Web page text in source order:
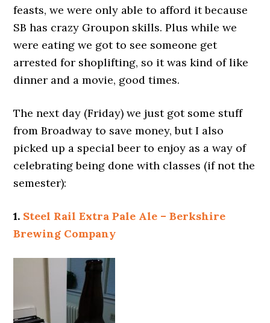
feasts, we were only able to afford it because
SB has crazy Groupon skills. Plus while we
were eating we got to see someone get
arrested for shoplifting, so it was kind of like
dinner and a movie, good times.
The next day (Friday) we just got some stuff
from Broadway to save money, but I also
picked up a special beer to enjoy as a way of
celebrating being done with classes (if not the
semester):
1. Steel Rail Extra Pale Ale – Berkshire
Brewing Company